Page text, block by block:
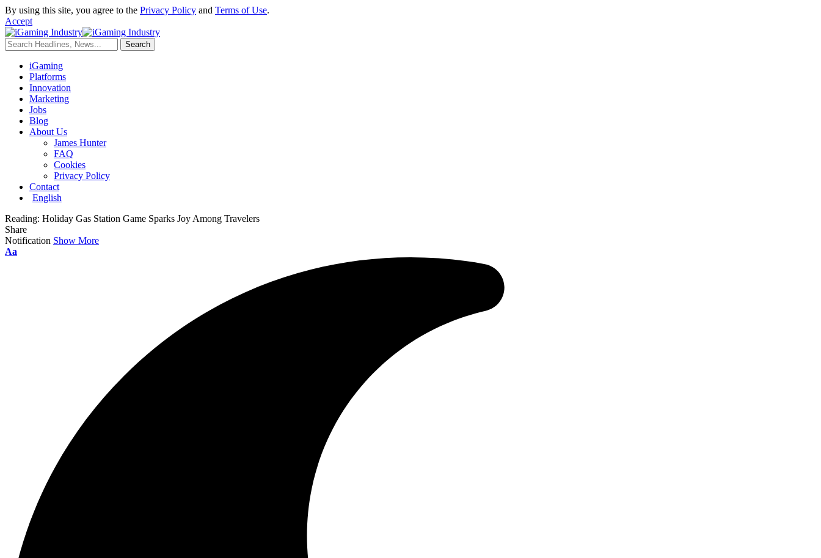
By using this site, you agree to the Privacy Policy and Terms of Use.
Accept
iGaming
Platforms
Innovation
Marketing
Jobs
Blog
About Us
James Hunter
FAQ
Cookies
Privacy Policy
Contact
English
Reading: Holiday Gas Station Game Sparks Joy Among Travelers
Share
Notification Show More
Aa